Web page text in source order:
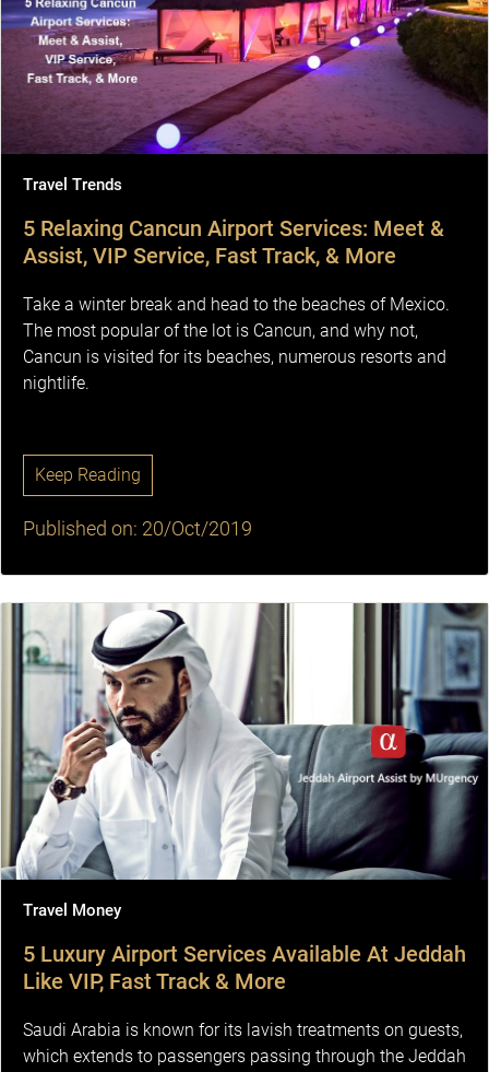
Travel Trends
5 Relaxing Cancun Airport Services: Meet &
Assist, VIP Service, Fast Track, & More
Take a winter break and head to the beaches of Mexico.
The most popular of the lot is Cancun, and why not,
Cancun is visited for its beaches, numerous resorts and
nightlife.
Keep Reading
Published on: 20/Oct/2019
Travel Money
5 Luxury Airport Services Available At Jeddah
Like VIP, Fast Track & More
Saudi Arabia is known for its lavish treatments on guests,
which extends to passengers passing through the Jeddah